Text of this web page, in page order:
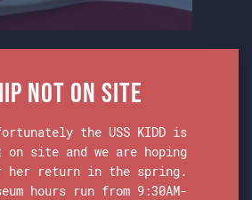
Not on Site
the USS KIDD is
on site and we are hoping
her return in the spring.
hours run from 9:30AM-